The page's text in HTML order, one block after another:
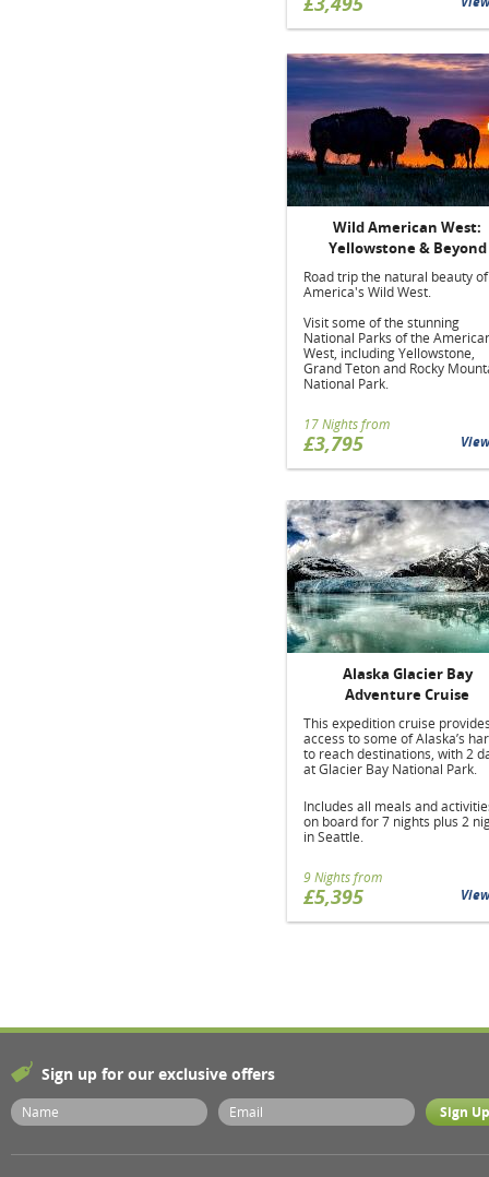
Wild American West:
Yellowstone & Beyond
Road trip the natural beauty of
America's Wild West.
Visit some of the stunning
National Parks of the
West, including Yellowstone,
Grand Teton and Rocky
National Park.
17 Nights from
£3,795 View
Alaska Glacier Bay
Adventure Cruise
This expedition cruise
access to some of Alaska’s
to reach destinations, with 2
at Glacier Bay National Park.
Includes all meals and
on board for 7 nights plus 2
in Seattle.
9 Nights from
£5,395 View
Sign up for our exclusive offers